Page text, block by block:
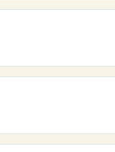
separation.
content,
ideal for baby